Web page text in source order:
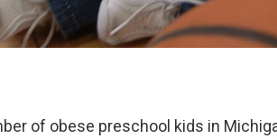
of obese preschool kids in